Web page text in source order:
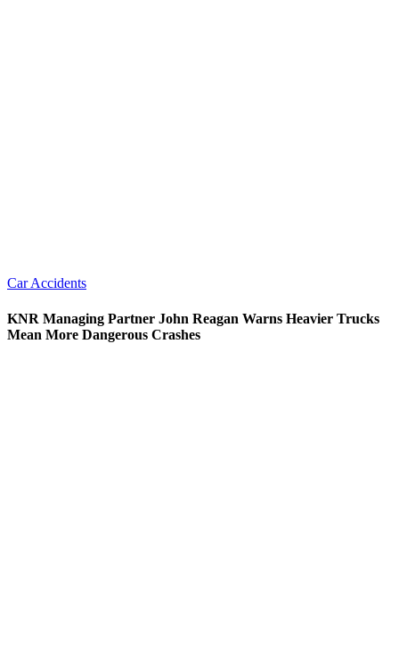
Car Accidents
KNR Managing Partner John Reagan Warns Heavier Trucks
Mean More Dangerous Crashes